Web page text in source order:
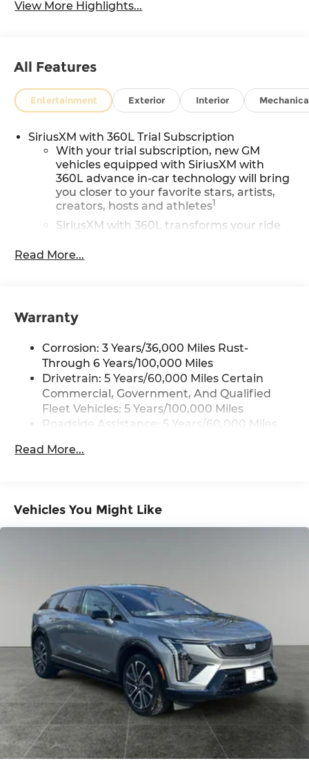
View More Highlights...
All Features
Entertainment Exterior Interior
SiriusXM with 360L Trial Subscription
With your trial subscription, new GM
vehicles equipped with SiriusXM with
360L advance in-car technology will bring
you closer to your favorite stars, artists,
creators, hosts and athletes1
SiriusXM with 360L transforms your ride
radio experience on the road that lets you
your vehicle and on the SiriusXM app with
personalization features to make
discovering your perfect entertainment
easier than ever before
Wi-Fi®Hotspot capable
Terms and limitations apply. See
onstar.comor dealer for details.
This technology helps keep the cabin
Enjoy clear, true sound reproduction
12 speaker system with sub-woofer
Multi-touch display, AM/FM/SiriusXM
capable
Connected apps2, and personalized
profiles for each driver's setting
Natural voice recognition and phone
integration
Wireless Apple CarPlay™3 /Wireless
Android Auto™4capability for compatible
phones
Read More...
Warranty
Corrosion: 3 Years/36,000 Miles Rust-
Through 6 Years/100,000 Miles
Drivetrain: 5 Years/60,000 Miles Certain
Commercial, Government, And Qualified
Fleet Vehicles: 5 Years/100,000 Miles
Roadside Assistance: 5 Years/60,000 Miles
Qualified Fleet Vehicles: 5 Years/100,000
Basic: 3 Years/36,000 Miles
Maintenance: First Visit: 12 Months/12,000
Read More...
Vehicles You Might Like